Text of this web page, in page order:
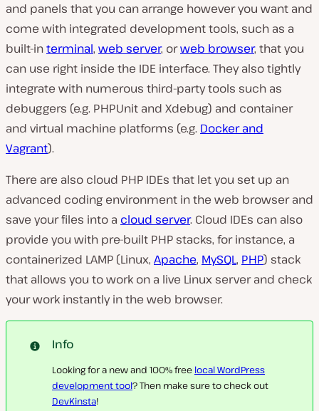
and panels that you can arrange however you want and
come with integrated development tools, such as a
built-interminal, web server, orweb browser, that you
can use right inside the IDE interface. They also tightly
integrate with numerous third-party tools such as
debuggers (e.g. PHPUnit and Xdebug) and container
and virtual machine platforms (e.g. Docker and
Vagrant).
There are also cloud PHP IDEs that let you set up an
advanced coding environment in the web browser and
save your files into a cloud server. Cloud IDEs can also
provide you with pre-built PHP stacks, for instance, a
containerized LAMP (Linux, Apache, MySQL, PHP) stack
that allows you to work on a live Linux server and check
your work instantly in the web browser.
Info
Looking for a new and 100% free local WordPress
development tool? Then make sure to check out
DevKinsta!